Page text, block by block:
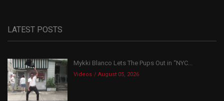
LATEST POSTS
Mykki Blanco Lets The Pups Out in “NYC...
Videos August 05, 2026